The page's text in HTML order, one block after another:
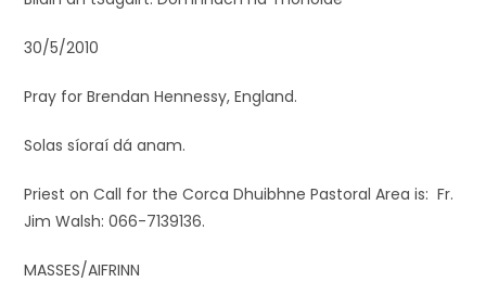
30/5/2010
Pray for Brendan Hennessy, England.
Solas síoraí dá anam.
Priest on Call for the Corca Dhuibhne Pastoral Area is: Fr.
Jim Walsh: 066-7139136.
MASSES/AIFRINN